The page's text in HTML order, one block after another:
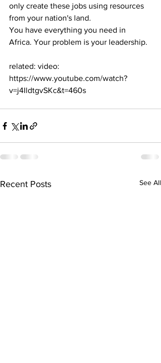
only create these jobs using resources
from your nation's land.
You have everything you need in
Africa. Your problem is your leadership.
related: video:
https://www.youtube.com/watch?
v=j4IldtgvSKc&t=460s
Recent Posts See All